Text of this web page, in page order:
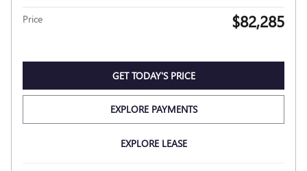
Price $82,285
GET TODAY'S PRICE
EXPLORE PAYMENTS
EXPLORE LEASE